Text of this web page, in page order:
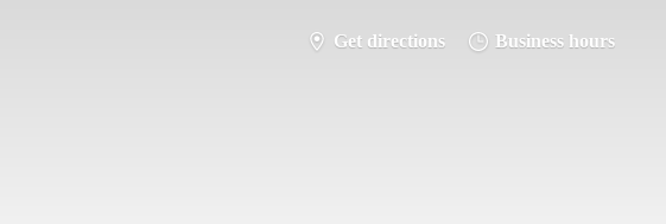
Get directions Business hours